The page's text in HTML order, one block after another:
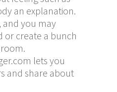
an explanation.
and you may
or create a bunch
lets you
and share about